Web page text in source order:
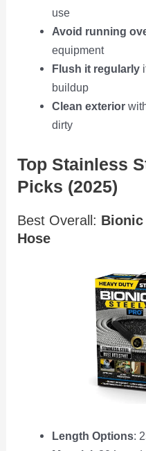
use
Avoid running
equipment
Flush it regularly
buildup
Clean exterior
dirty
Top Stainless
Picks (2025)
Best Overall: Bionic
Hose
Length Options: